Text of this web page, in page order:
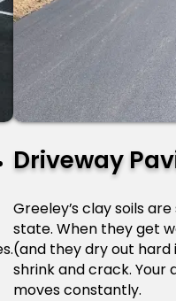
Driveway
Greeley’s clay soils
state. When they get
(and they dry out hard
shrink and crack. Your
moves constantly.